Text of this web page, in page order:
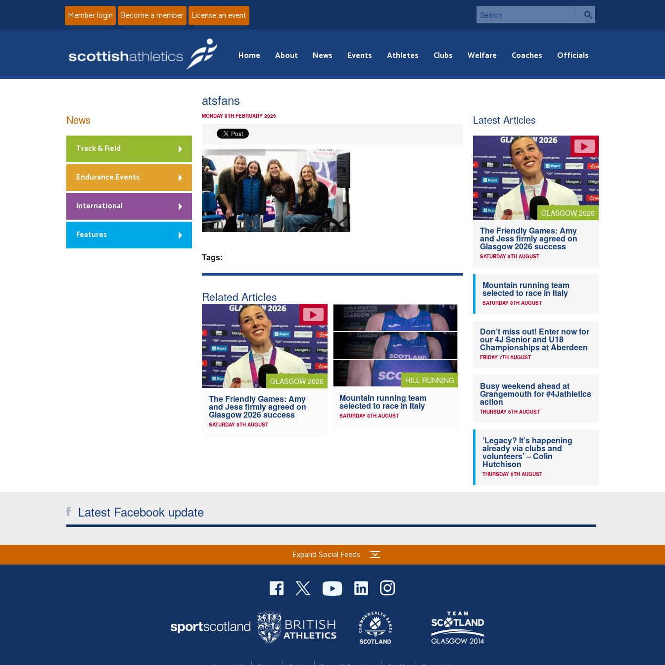
Member login Become a member License an event
Home About News Events Athletes Clubs Welfare Coaches Officials
atsfans
MONDAY 9TH FEBRUARY 2026
Tags:
Related Articles
GLASGOW 2026
The Friendly Games: Amy
and Jess firmly agreed on
Glasgow 2026 success
SATURDAY 8TH AUGUST
HILL RUNNING
Mountain running team
selected to race in Italy
SATURDAY 8TH AUGUST
News
Track & Field
Endurance Events
International
Features
Latest Articles
GLASGOW 2026
The Friendly Games: Amy
and Jess firmly agreed on
Glasgow 2026 success
SATURDAY 8TH AUGUST
Mountain running team
selected to race in Italy
SATURDAY 8TH AUGUST
Don’t miss out! Enter now for
our 4J Senior and U18
Championships at Aberdeen
FRIDAY 7TH AUGUST
Busy weekend ahead at
Grangemouth for #4Jathletics
action
THURSDAY 6TH AUGUST
‘Legacy? It’s happening
already via clubs and
volunteers’ – Colin
Hutchison
THURSDAY 6TH AUGUST
Latest Facebook update
Expand Social Feeds